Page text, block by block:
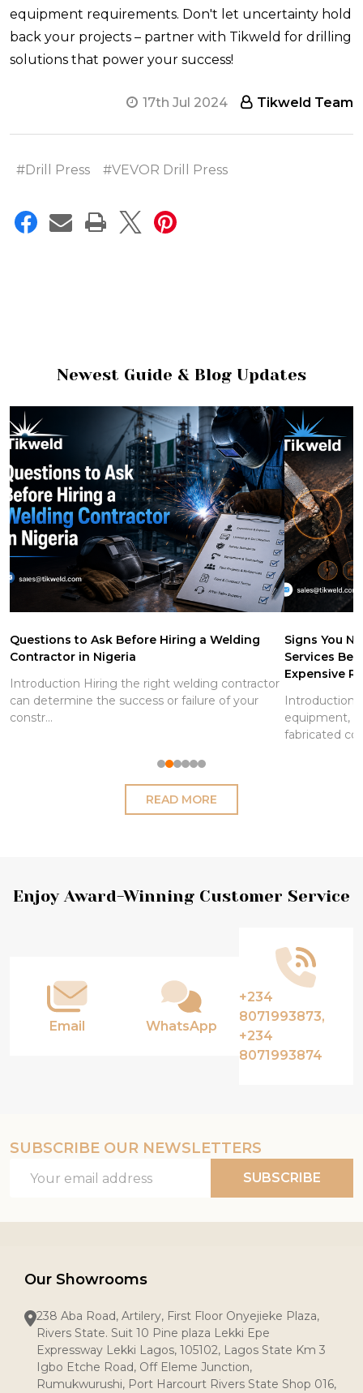
equipment requirements. Don't let uncertainty hold
back your projects – partner with Tikweld for drilling
solutions that power your success!
17th Jul 2024 Tikweld Team
#Drill Press #VEVOR Drill Press
Newest Guide & Blog Updates
Questions to Ask Before Hiring a Welding
Contractor in Nigeria
Introduction Hiring the right welding contractor
can determine the success or failure of your
constr...
Signs You
Services
Expensive
Introduction
equipment,
fabricated
READ MORE
Footer
Enjoy Award-Winning Customer Service
Email WhatsApp
+234
8071993873,
+234
8071993874
SUBSCRIBE OUR NEWSLETTERS
Address
SUBSCRIBE
Our Showrooms
238 Aba Road, Artilery, First Floor Onyejieke Plaza,
Rivers State. Suit 10 Pine plaza Lekki Epe
Expressway Lekki Lagos, 105102, Lagos State Km 3
Igbo Etche Road, Off Eleme Junction,
Rumukwurushi, Port Harcourt Rivers State Shop 016,